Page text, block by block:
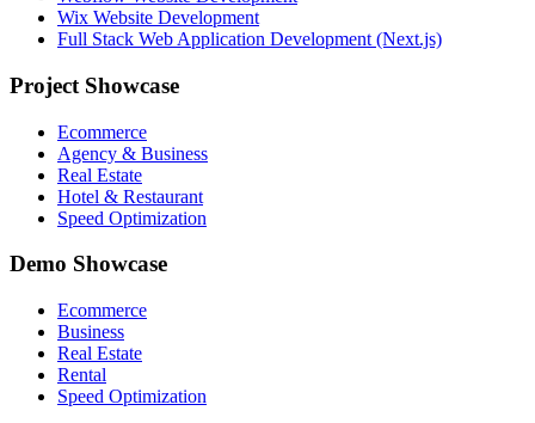
Wix Website Development
Full Stack Web Application Development (Next.js)
Project Showcase
Ecommerce
Agency & Business
Real Estate
Hotel & Restaurant
Speed Optimization
Demo Showcase
Ecommerce
Business
Real Estate
Rental
Speed Optimization